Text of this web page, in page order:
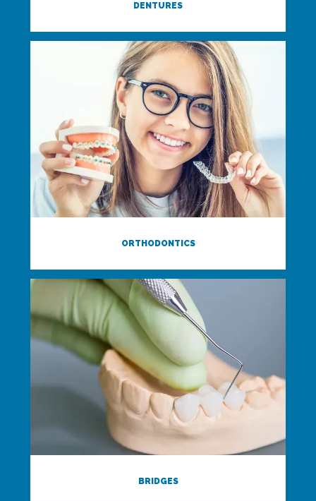
DENTURES
ORTHODONTICS
BRIDGES